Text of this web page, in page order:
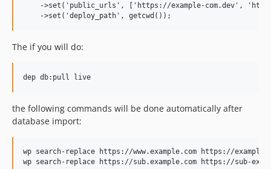
->set('public_urls', ['https://example-com.dev',
The if you will do:
the following commands will be done automatically after
database import:
wp search-replace https://www.example.com https://example-